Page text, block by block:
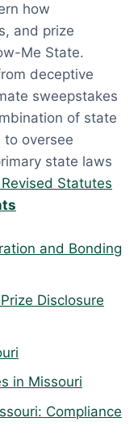
how
and prize
Me State.
deceptive
sweepstakes
of state
oversee
state laws
Statutes
and Bonding
Disclosure
in Missouri
Compliance